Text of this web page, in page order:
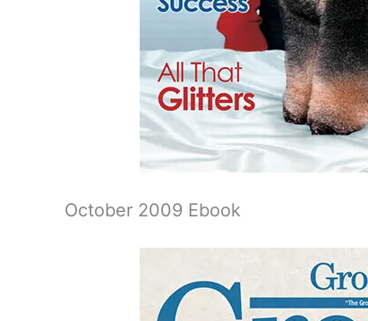
October 2009 Ebook